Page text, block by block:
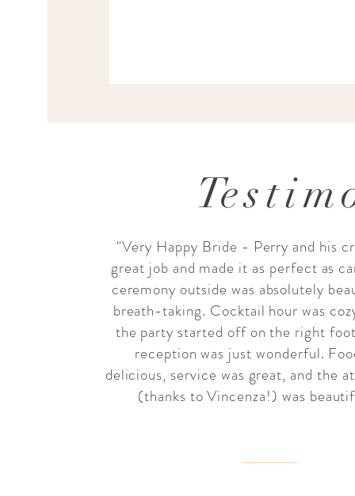
T
"Very Happy Bride - Perry and his
great job and made it as perfect as
ceremony outside was absolutely
breath-taking. Cocktail hour was
the party started off on the right
reception was just wonderful.
delicious, service was great, and the
(thanks to Vincenza!) was